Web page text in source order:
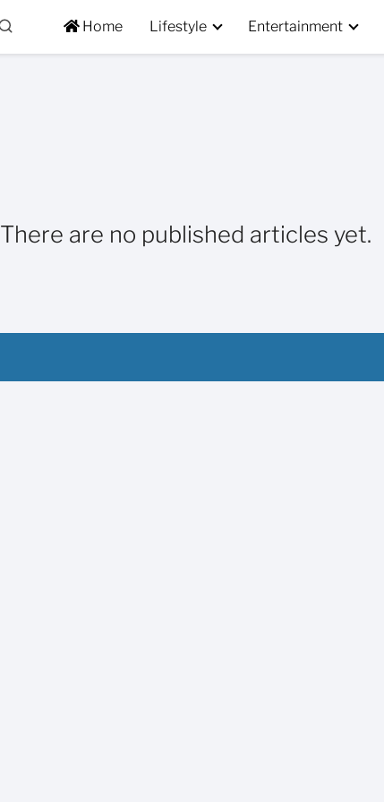
Home Lifestyle Entertainment
There are no published articles yet.